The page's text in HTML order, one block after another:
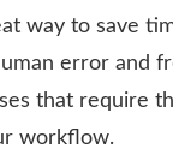
way to save
error and
that require
workflow.